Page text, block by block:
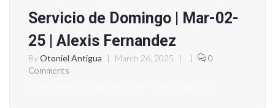
Servicio de Domingo | Mar-02-
25 | Alexis Fernandez
ByOtoniel Antigua | March 26, 2025 | |
0
Comments